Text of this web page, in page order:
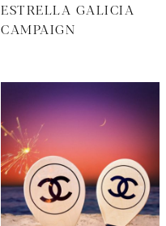
ESTRELLA GALICIA
CAMPAIGN